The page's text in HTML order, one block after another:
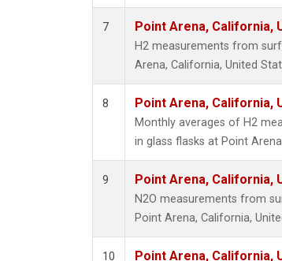
7 Point Arena, California,
H2 measurements from
Arena, California, United
8 Point Arena, California,
Monthly averages of H2
in glass flasks at Point
9 Point Arena, California,
N2O measurements from
Point Arena, California,
10 Point Arena, California,